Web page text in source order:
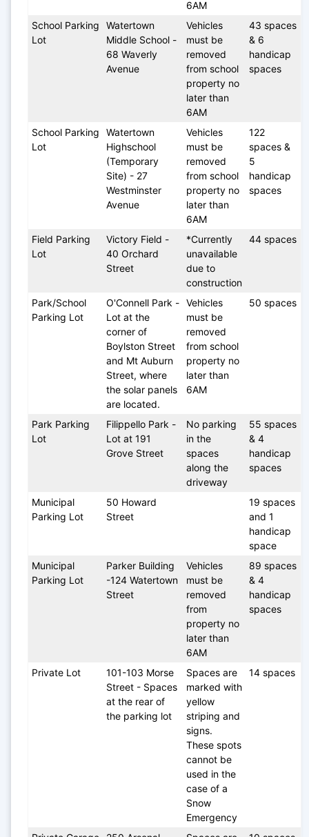
6AM
School Parking
Lot
Watertown
Middle School -
68 Waverly
Avenue
Vehicles
must be
removed
from school
property no
later than
6AM
43 spaces
& 6
handicap
spaces
School Parking
Lot
Watertown
Highschool
(Temporary
Site) - 27
Westminster
Avenue
Vehicles
must be
removed
from school
property no
later than
6AM
122
spaces &
5
handicap
spaces
Field Parking
Lot
Victory Field -
40 Orchard
Street
*Currently
unavailable
due to
construction
44 spaces
Park/School
Parking Lot
O'Connell Park -
Lot at the
corner of
Boylston Street
and Mt Auburn
Street, where
the solar panels
are located.
Vehicles
must be
removed
from school
property no
later than
6AM
50 spaces
Park Parking
Lot
Filippello Park -
Lot at 191
Grove Street
No parking
in the
spaces
along the
driveway
55 spaces
& 4
handicap
spaces
Municipal
Parking Lot
50 Howard
Street
19 spaces
and 1
handicap
space
Municipal
Parking Lot
Parker Building
-124 Watertown
Street
Vehicles
must be
removed
from
property no
later than
6AM
89 spaces
& 4
handicap
spaces
Private Lot
101-103 Morse
Street - Spaces
at the rear of
the parking lot
Spaces are
marked with
yellow
striping and
signs.
These spots
cannot be
used in the
case of a
Snow
Emergency
14 spaces